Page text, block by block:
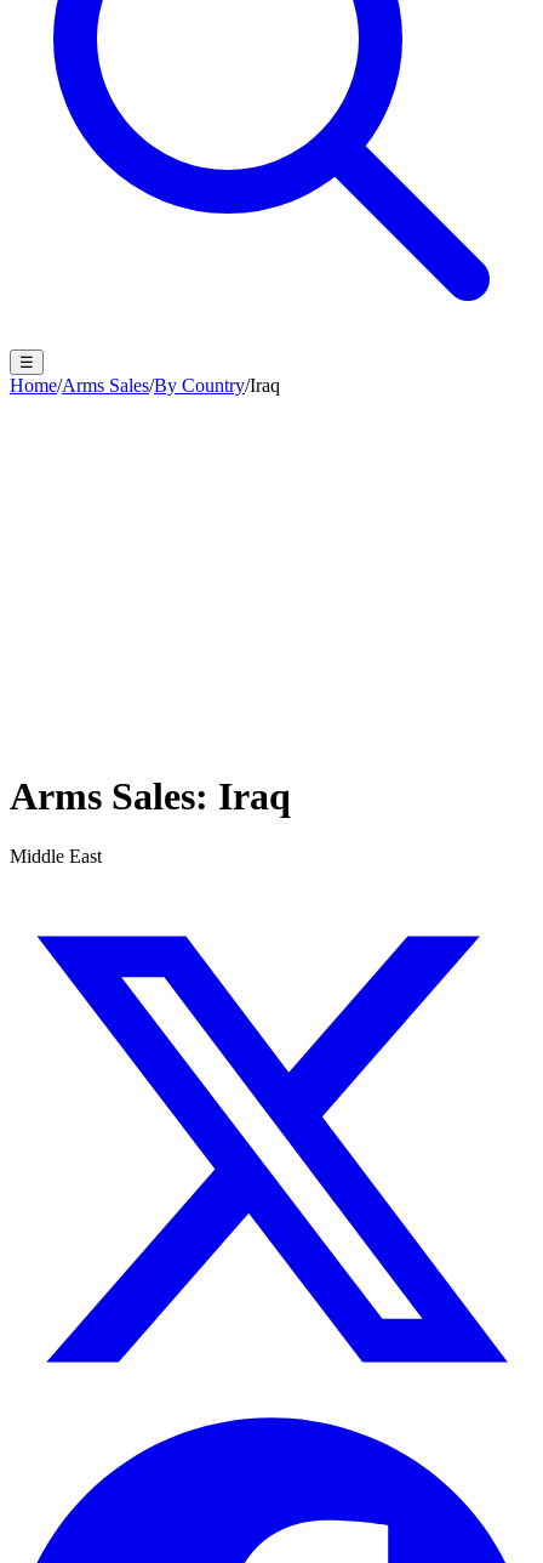
☰
Home/Arms Sales/By Country/Iraq
Arms Sales: Iraq
Middle East